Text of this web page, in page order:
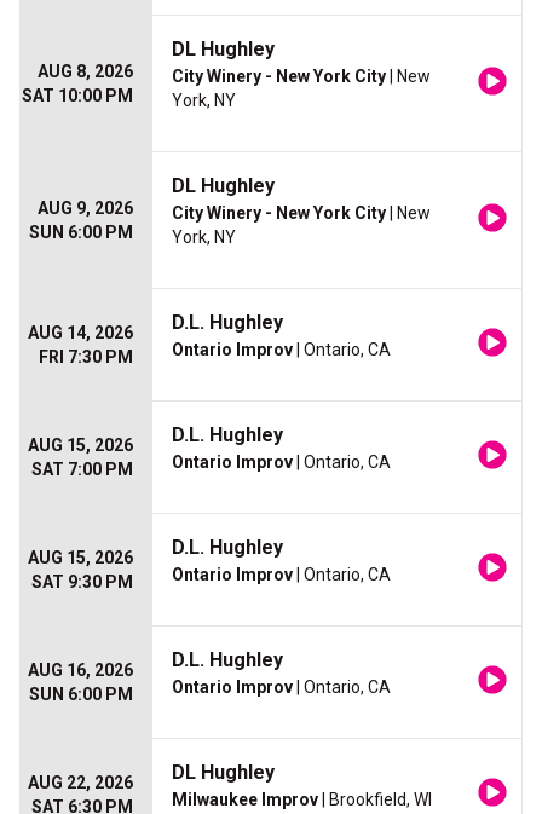
AUG 8, 2026
SAT 10:00 PM
DL Hughley
City Winery - New York City | New
York, NY
AUG 9, 2026
SUN 6:00 PM
DL Hughley
City Winery - New York City | New
York, NY
AUG 14, 2026
FRI 7:30 PM
D.L. Hughley
Ontario Improv | Ontario, CA
AUG 15, 2026
SAT 7:00 PM
D.L. Hughley
Ontario Improv | Ontario, CA
AUG 15, 2026
SAT 9:30 PM
D.L. Hughley
Ontario Improv | Ontario, CA
AUG 16, 2026
SUN 6:00 PM
D.L. Hughley
Ontario Improv | Ontario, CA
AUG 22, 2026
SAT 6:30 PM
DL Hughley
Milwaukee Improv | Brookfield, WI